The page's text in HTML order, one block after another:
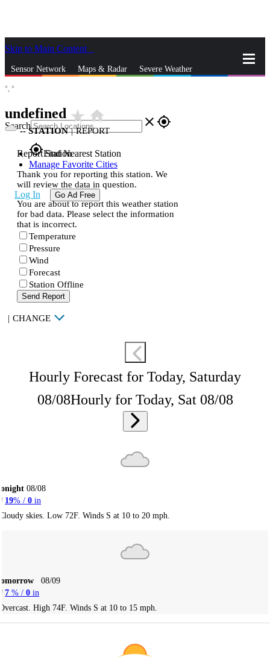
Skip to Main Content
Sensor Network Maps & Radar Severe Weather
Search close gps_fixed
gps_fixedFind Nearest Station
Manage Favorite Cities
Log In Go Ad Free
°, °
undefined star_ratehome
--STATION | REPORT
Report Station
Thank you for reporting this station. We
will review the data in question.
You are about to report this weather station
for bad data. Please select the information
that is incorrect.
Temperature
Pressure
Wind
Forecast
Station Offline
Send Report
| CHANGE
Hourly Forecast for Today, Saturday
08/08Hourly for Today, Sat 08/08
08/08
19% / 0 in
skies. Low 72F. Winds S at 10 to 20 mph.
08/09
7 % / 0 in
High 74F. Winds S at 10 to 15 mph.